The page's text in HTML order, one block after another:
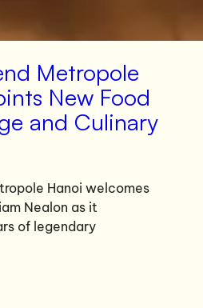
Metropole
New Food
and Culinary
Hanoi welcomes
Nealon as it
of legendary